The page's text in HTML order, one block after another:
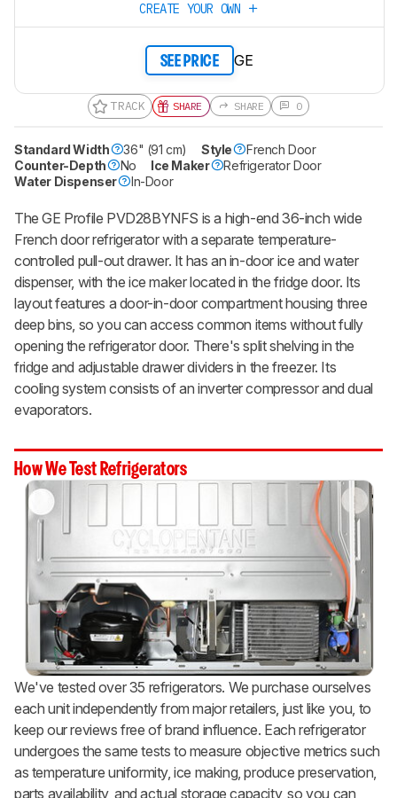
CREATE YOUR OWN
SEE PRICE GE
TRACK SHARE SHARE 0
Standard Width 36" (91 cm) Style
French Door
Counter-Depth
No Ice Maker
Refrigerator Door
Water Dispenser
In-Door
The GE Profile PVD28BYNFS is a high-end 36-inch wide
French door refrigerator with a separate temperature-
controlled pull-out drawer. It has an in-door ice and water
dispenser, with the ice maker located in the fridge door. Its
layout features a door-in-door compartment housing three
deep bins, so you can access common items without fully
opening the refrigerator door. There's split shelving in the
fridge and adjustable drawer dividers in the freezer. Its
cooling system consists of an inverter compressor and dual
evaporators.
How We Test Refrigerators
We've tested over 35 refrigerators. We purchase ourselves
each unit independently from major retailers, just like you, to
keep our reviews free of brand influence. Each refrigerator
undergoes the same tests to measure objective metrics such
as temperature uniformity, ice making, produce preservation,
parts availability, and actual storage capacity, so you can